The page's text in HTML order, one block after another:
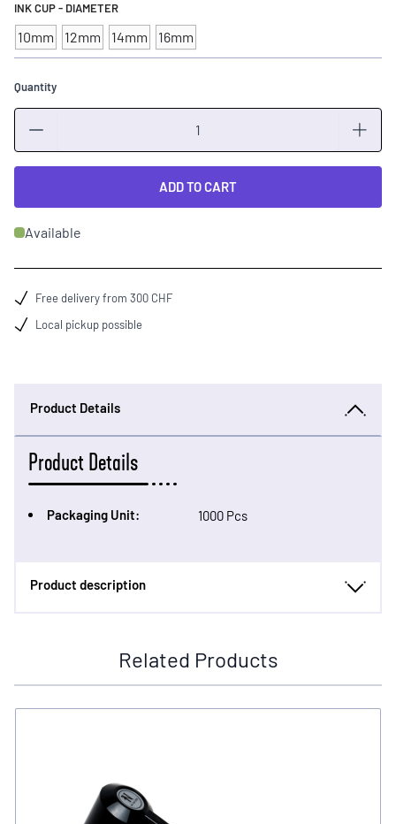
INK CUP - DIAMETER
10mm 12mm 14mm 16mm
Quantity
ADD TO CART
Available
Free delivery from 300 CHF
Local pickup possible
Product Details
Product Details
Packaging Unit: 1000 Pcs
Product description
Related Products